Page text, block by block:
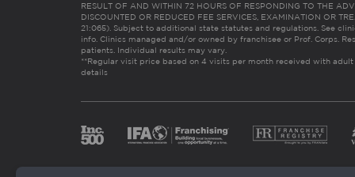
RESULT OF AND WITHIN 72 HOURS OF RESPONDING TO THE
DISCOUNTED OR REDUCED FEE SERVICES, EXAMINATION OR
21:065). Subject to additional state statutes and regulations. See
info. Clinics managed and/or owned by franchisee or Prof. Corps.
patients. Individual results may vary.
**Regular visit price based on 4 visits per month received with adult
details